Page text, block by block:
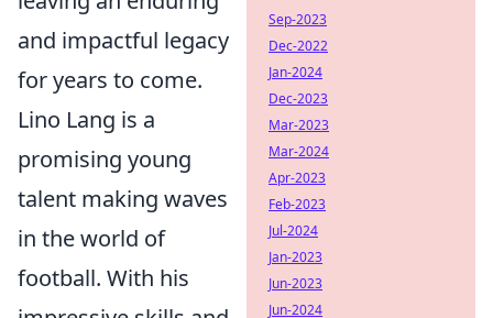
and impactful legacy
for years to come.
Lino Lang is a
promising young
talent making waves
in the world of
football. With his
Sep-2023
Dec-2022
Jan-2024
Dec-2023
Mar-2023
Mar-2024
Apr-2023
Feb-2023
Jul-2024
Jan-2023
Jun-2023
Jun-2024